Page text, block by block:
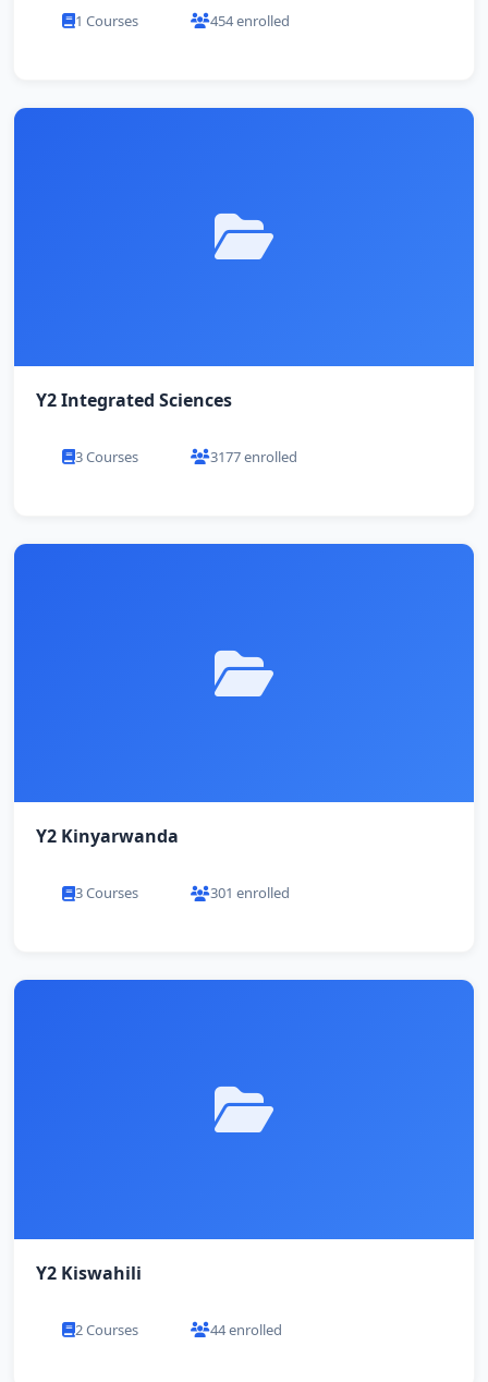
1 Courses 454 enrolled
Y2 Integrated Sciences
3 Courses 3177 enrolled
Y2 Kinyarwanda
3 Courses 301 enrolled
Y2 Kiswahili
2 Courses 44 enrolled